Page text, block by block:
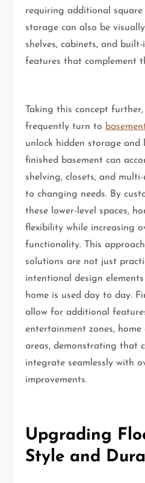
requiring additional
storage can also be
shelves, cabinets, and
features that complement
Taking this concept further,
frequently turn to
unlock hidden storage
finished basement can
shelving, closets, and
to changing needs. By
these lower-level spaces,
flexibility while increasing
functionality. This
solutions are not just
intentional design
home is used day to day.
allow for additional
entertainment zones, home
areas, demonstrating that
integrate seamlessly with
improvements.
Upgrading
Style and